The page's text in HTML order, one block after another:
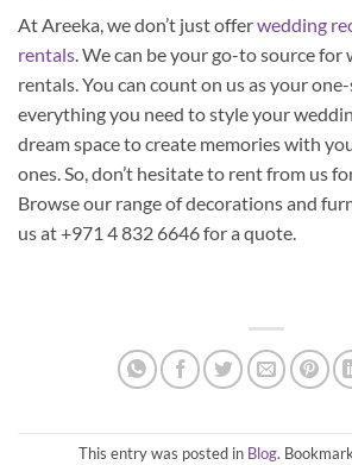
At Areeka, we don’t just offerwedding
rentals. We can be your go-to source
rentals. You can count on us as your
everything you need to style your
dream space to create memories with
ones. So, don’t hesitate to rent from us
Browse our range of decorations and
us at +971 4 832 6646 for a quote.
This entry was posted in Blog.